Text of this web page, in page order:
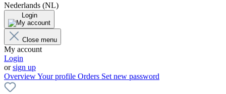
Nederlands (NL)
Login
Close menu
My account
Login
orsign up
OverviewYour profile Orders Set new password